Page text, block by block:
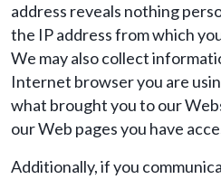
address reveals nothing
the IP address from which
We may also collect
Internet browser you are
what brought you to our
our Web pages you have
Additionally, if you